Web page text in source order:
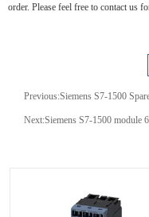
order. Please feel free to contact us
Previous:Siemens S7-1500
Next:Siemens S7-1500